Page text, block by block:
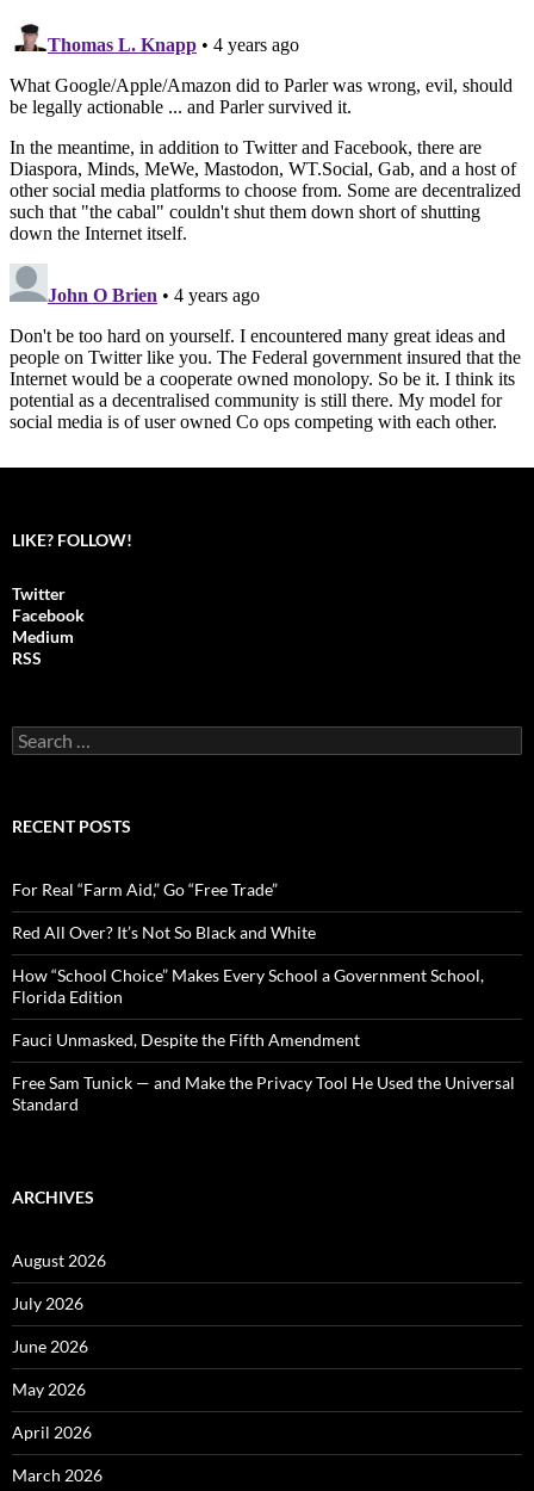
LIKE? FOLLOW!
Twitter
Facebook
Medium
RSS
S
e
c
o
r
:
RECENT POSTS
For Real “Farm Aid,” Go “Free Trade”
Red All Over? It’s Not So Black and White
How “School Choice” Makes Every School a Government School,
Florida Edition
Fauci Unmasked, Despite the Fifth Amendment
Free Sam Tunick — and Make the Privacy Tool He Used the Universal
Standard
ARCHIVES
August 2026
July 2026
June 2026
May 2026
April 2026
March 2026